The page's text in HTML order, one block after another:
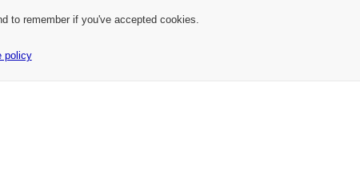
to remember if you've accepted cookies.
policy